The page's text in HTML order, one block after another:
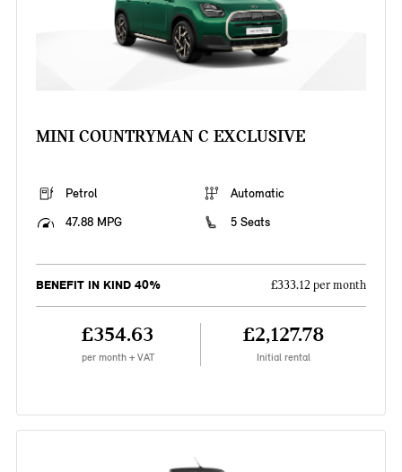
MINI COUNTRYMAN C EXCLUSIVE
Petrol
Automatic
47.88 MPG
5 Seats
BENEFIT IN KIND 40% £333.12 per month
£354.63
per month + VAT
£2,127.78
Initial rental